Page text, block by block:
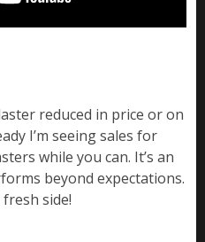
reduced in price or on
I’m seeing sales for
while you can. It’s an
beyond expectations.
side!